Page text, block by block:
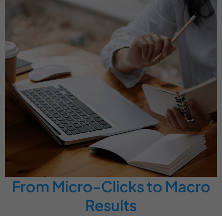
From Micro-Clicks to Macro
Results